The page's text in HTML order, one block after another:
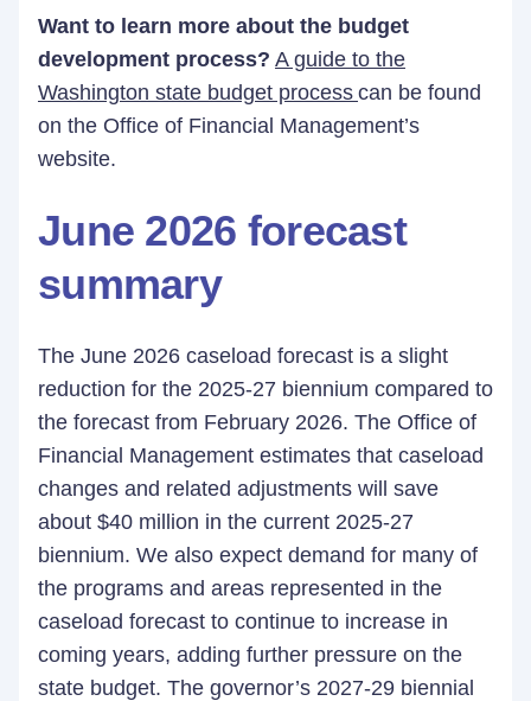
Want to learn more about the budget
development process? A guide to the
Washington state budget process can be found
on the Office of Financial Management’s
website.
June 2026 forecast
summary
The June 2026 caseload forecast is a slight
reduction for the 2025-27 biennium compared to
the forecast from February 2026. The Office of
Financial Management estimates that caseload
changes and related adjustments will save
about $40 million in the current 2025-27
biennium. We also expect demand for many of
the programs and areas represented in the
caseload forecast to continue to increase in
coming years, adding further pressure on the
state budget. The governor’s 2027-29 biennial